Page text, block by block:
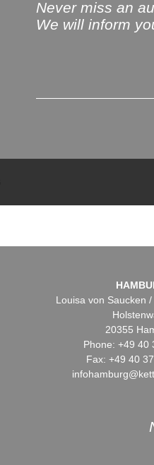
Never miss an
We will inform
Louisa von Saucken
20355
Phone: +49 40
Fax: +49 40